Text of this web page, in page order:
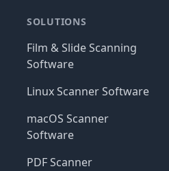
SOLUTIONS
Film & Slide Scanning
Software
Linux Scanner Software
macOS Scanner
Software
PDF Scanner